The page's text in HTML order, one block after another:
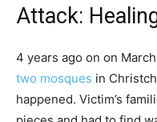
Attack:
4 years ago on on
two mosques in
happened. Victim’s